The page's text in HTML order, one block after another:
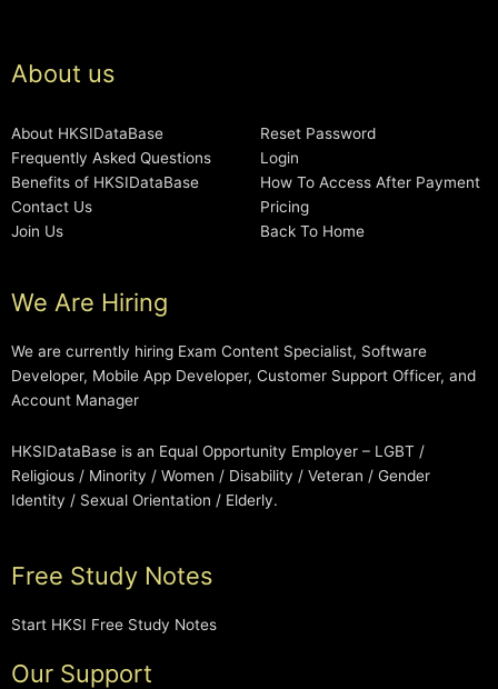
About us
About HKSIDataBase
Frequently Asked Questions
Benefits of HKSIDataBase
Contact Us
Join Us
Reset Password
Login
How To Access After Payment
Pricing
Back To Home
We Are Hiring
We are currently hiring Exam Content Specialist, Software
Developer, Mobile App Developer, Customer Support Officer, and
Account Manager
HKSIDataBase is an Equal Opportunity Employer – LGBT /
Religious / Minority / Women / Disability / Veteran / Gender
Identity / Sexual Orientation / Elderly.
Free Study Notes
Start HKSI Free Study Notes
Our Support